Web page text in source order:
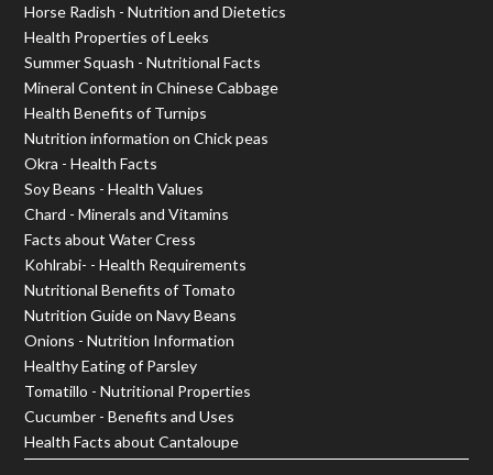
Horse Radish - Nutrition and Dietetics
Health Properties of Leeks
Summer Squash - Nutritional Facts
Mineral Content in Chinese Cabbage
Health Benefits of Turnips
Nutrition information on Chick peas
Okra - Health Facts
Soy Beans - Health Values
Chard - Minerals and Vitamins
Facts about Water Cress
Kohlrabi- - Health Requirements
Nutritional Benefits of Tomato
Nutrition Guide on Navy Beans
Onions - Nutrition Information
Healthy Eating of Parsley
Tomatillo - Nutritional Properties
Cucumber - Benefits and Uses
Health Facts about Cantaloupe